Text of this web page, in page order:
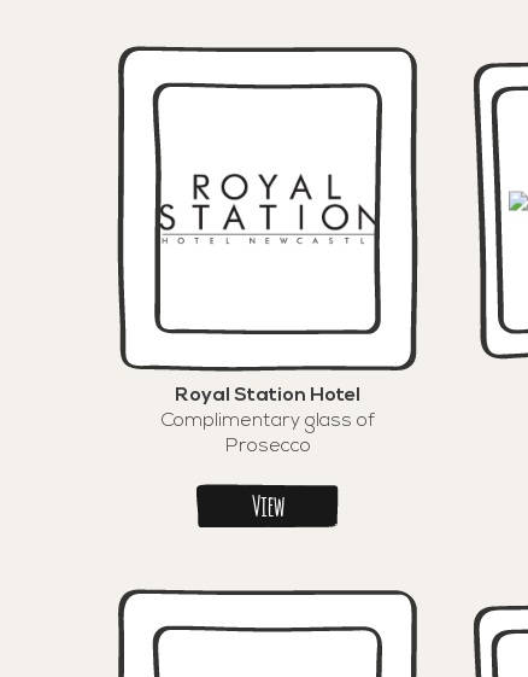
Royal Station Hotel
Complimentary glass of
Prosecco
View